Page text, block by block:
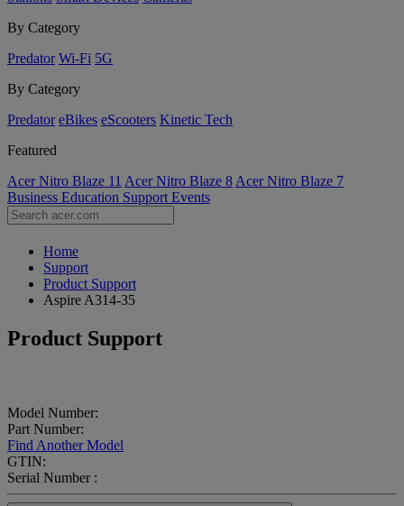
By Category
Predator Wi-Fi 5G
By Category
Predator eBikes eScooters Kinetic Tech
Featured
Acer Nitro Blaze 11 Acer Nitro Blaze 8 Acer Nitro Blaze 7
Business Education Support Events
Home
Support
Product Support
Aspire A314-35
Product Support
Model Number:
Part Number:
Find Another Model
GTIN:
Serial Number :